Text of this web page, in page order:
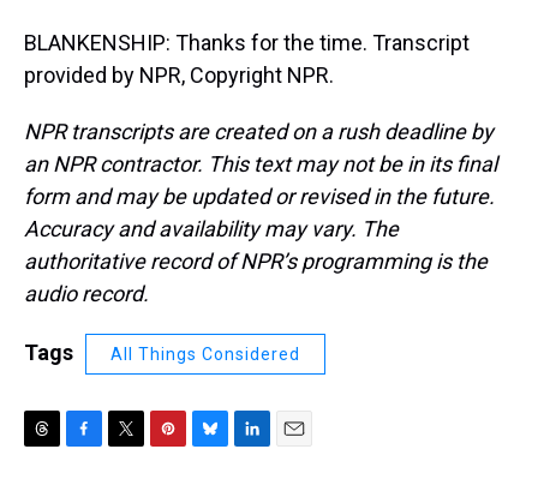
BLANKENSHIP: Thanks for the time. Transcript
provided by NPR, Copyright NPR.
NPR transcripts are created on a rush deadline by
an NPR contractor. This text may not be in its final
form and may be updated or revised in the future.
Accuracy and availability may vary. The
authoritative record of NPR’s programming is the
audio record.
Tags All Things Considered